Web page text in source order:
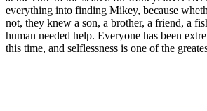
everything into finding Mikey, because
not, they knew a son, a brother, a friend, a
human needed help. Everyone has been
this time, and selflessness is one of the